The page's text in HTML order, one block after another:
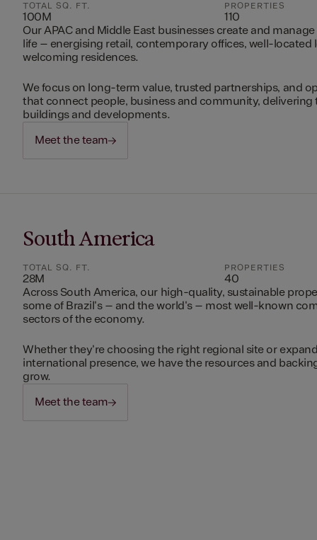
TOTAL SQ. FT.
100M
PROPERTIES
110
Our APAC and Middle East businesses create and
life – energising retail, contemporary offices, well-located
welcoming residences.
We focus on long-term value, trusted partnerships, and
that connect people, business and community,
buildings and developments.
Meet the team
South America
TOTAL SQ. FT.
28M
PROPERTIES
40
Across South America, our high-quality, sustainable
some of Brazil's – and the world's – most well-known
sectors of the economy.
Whether they're choosing the right regional site or
international presence, we have the resources and
grow.
Meet the team